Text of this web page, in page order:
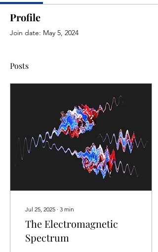
Profile
Join date: May 5, 2024
Posts
Jul 25, 2025 ∙ 3 min
The Electromagnetic
Spectrum